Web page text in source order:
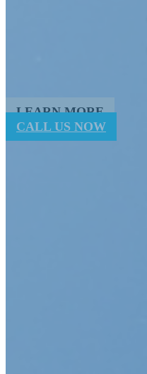
LEARN MORE
CALL US NOW